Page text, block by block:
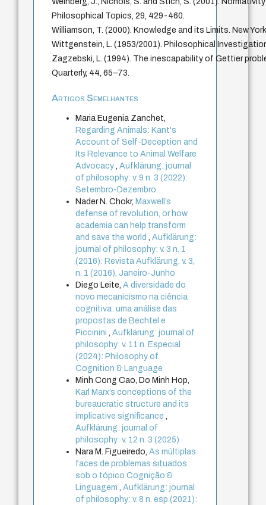
Philosophical Topics, 29, 429-460.
Williamson, T. (2000). Knowledge and its Limits. New
Wittgenstein, L. (1953/2001). Philosophical
Zagzebski, L. (1994). The inescapability of Gettier
Quarterly, 44, 65–73.
Artigos Semelhantes
Maria Eugenia Zanchet,
Regarding Animals: Kant's
Account of Self-Deception and
Its Relevance to Animal Welfare
Advocacy,Aufklärung: journal
of philosophy: v. 9 n. 3 (2022):
Setembro-Dezembro
Nader N. Chokr, Maxwell’s
defense of revolution, or how
academia can help transform
and save the world,Aufklärung:
journal of philosophy: v. 3 n. 1
(2016): Revista Aufklärung. v. 3,
n. 1 (2016), Janeiro-Junho
Diego Leite,A diversidade do
novo mecanicismo na ciência
cognitiva: uma análise das
propostas de Bechtel e
Piccinini,Aufklärung: journal of
philosophy: v. 11 n. Especial
(2024): Philosophy of
Cognition & Language
Minh Cong Cao, Do Minh Hop,
Karl Marx’s conceptions of the
bureaucratic structure and its
implicative significance,
Aufklärung: journal of
philosophy: v. 12 n. 3 (2025)
Nara M. Figueiredo,As múltiplas
faces de problemas situados
sob o tópico Cognição &
Linguagem,Aufklärung: journal
of philosophy: v. 8 n. esp (2021):